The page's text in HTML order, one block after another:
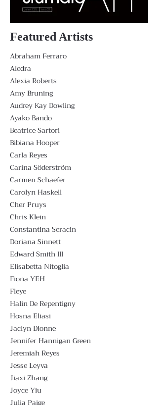
Featured Artists
Abraham Ferraro
Aledra
Alexia Roberts
Amy Bruning
Audrey Kay Dowling
Ayako Bando
Beatrice Sartori
Bibiana Hooper
Carla Reyes
Carina Söderström
Carmen Schaefer
Carolyn Haskell
Cher Pruys
Chris Klein
Constantina Seracin
Doriana Sinnett
Edward Smith lll
Elisabetta Nitoglia
Fiona YEH
Fleye
Halin De Repentigny
Hosna Eliasi
Jaclyn Dionne
Jennifer Hannigan Green
Jeremiah Reyes
Jesse Leyva
Jiaxi Zhang
Joyce Yiu
Julia Paige